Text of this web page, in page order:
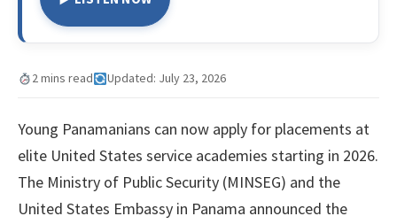
2 mins read Updated: July 23, 2026
Young Panamanians can now apply for placements at
elite United States service academies starting in 2026.
The Ministry of Public Security (MINSEG) and the
United States Embassy in Panama announced the